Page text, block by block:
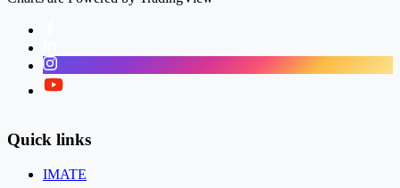
Instagram
Twitter
Quick links
IMATE